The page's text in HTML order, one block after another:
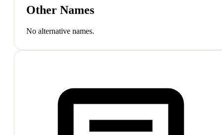
Other Names
No alternative names.